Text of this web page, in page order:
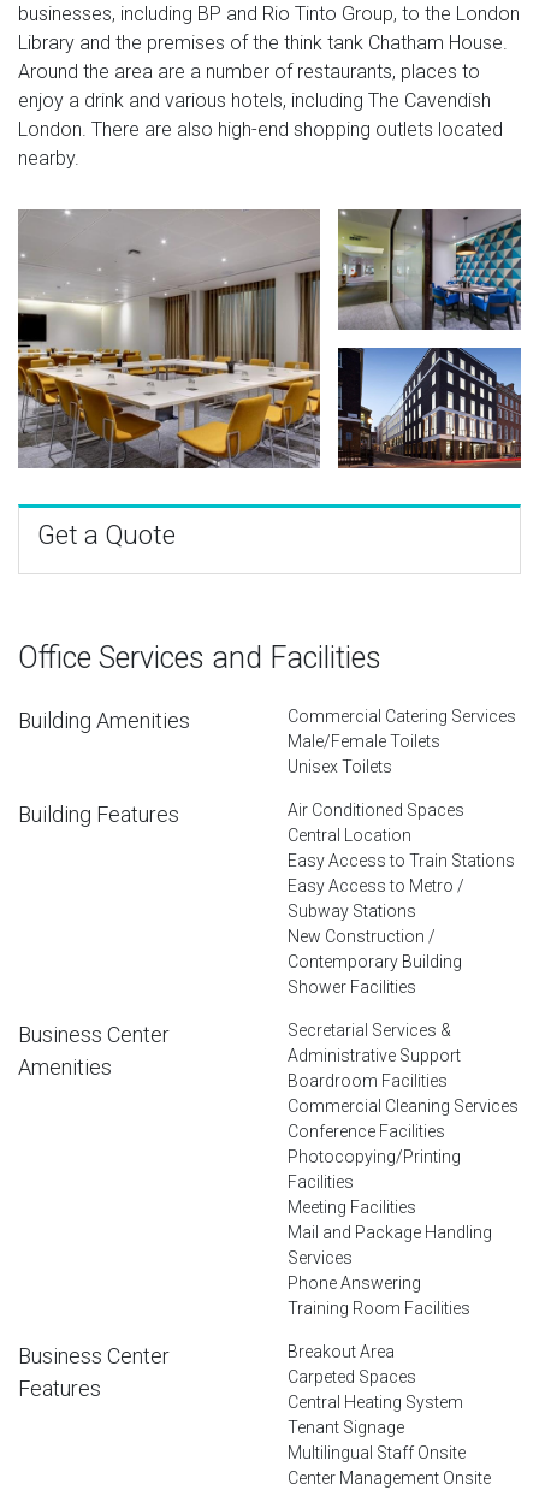
businesses, including BP and Rio Tinto Group, to the London
Library and the premises of the think tank Chatham House.
Around the area are a number of restaurants, places to
enjoy a drink and various hotels, including The Cavendish
London. There are also high-end shopping outlets located
nearby.
Get a Quote
Office Services and Facilities
Building Amenities
Commercial Catering Services
Male/Female Toilets
Unisex Toilets
Building Features
Air Conditioned Spaces
Central Location
Easy Access to Train Stations
Easy Access to Metro /
Subway Stations
New Construction /
Contemporary Building
Shower Facilities
Business Center
Amenities
Secretarial Services &
Administrative Support
Boardroom Facilities
Commercial Cleaning Services
Conference Facilities
Photocopying/Printing
Facilities
Meeting Facilities
Mail and Package Handling
Services
Phone Answering
Training Room Facilities
Business Center
Features
Breakout Area
Carpeted Spaces
Central Heating System
Tenant Signage
Multilingual Staff Onsite
Center Management Onsite